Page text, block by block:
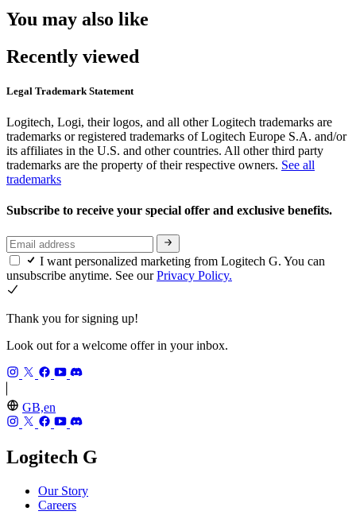
You may also like
Recently viewed
Legal Trademark Statement
Logitech, Logi, their logos, and all other Logitech trademarks are
trademarks or registered trademarks of Logitech Europe S.A. and/or
its affiliates in the U.S. and other countries. All other third party
trademarks are the property of their respective owners. See all
trademarks
Subscribe to receive your special offer and exclusive benefits.
I want personalized marketing from Logitech G. You can
unsubscribe anytime. See ourPrivacy Policy.
Thank you for signing up!
Look out for a welcome offer in your inbox.
GB,en
Logitech G
Our Story
Careers